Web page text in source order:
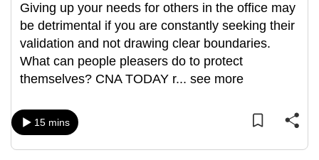
Giving up your needs for others in the office may
be detrimental if you are constantly seeking their
validation and not drawing clear boundaries.
What can people pleasers do to protect
themselves? CNA TODAY r... see more
15 mins
and
the
best
it
can
be.
To